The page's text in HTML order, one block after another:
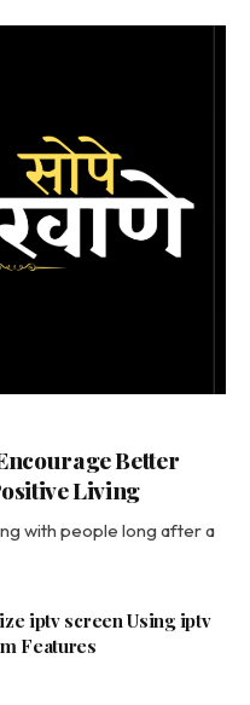
Better
Living
with people long after a
iptv screen Using iptv
Features